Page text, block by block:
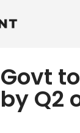
Govt
by Q2